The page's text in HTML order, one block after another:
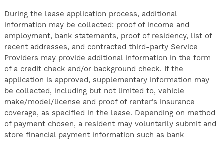
During the lease application process, additional
information may be collected: proof of income and
employment, bank statements, proof of residency, list of
recent addresses, and contracted third-party Service
Providers may provide additional information in the form
of a credit check and/or background check. If the
application is approved, supplementary information may
be collected, including but not limited to, vehicle
make/model/license and proof of renter’s insurance
coverage, as specified in the lease. Depending on method
of payment chosen, a resident may voluntarily submit and
store financial payment information such as bank